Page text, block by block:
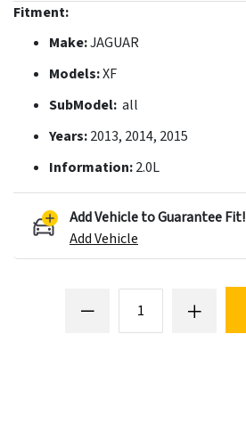
Fitment:
Make:JAGUAR
Models:XF
SubModel: all
Years:2013, 2014, 2015
Information:2.0L
Add Vehicle to Guarantee Fit!
Add Vehicle